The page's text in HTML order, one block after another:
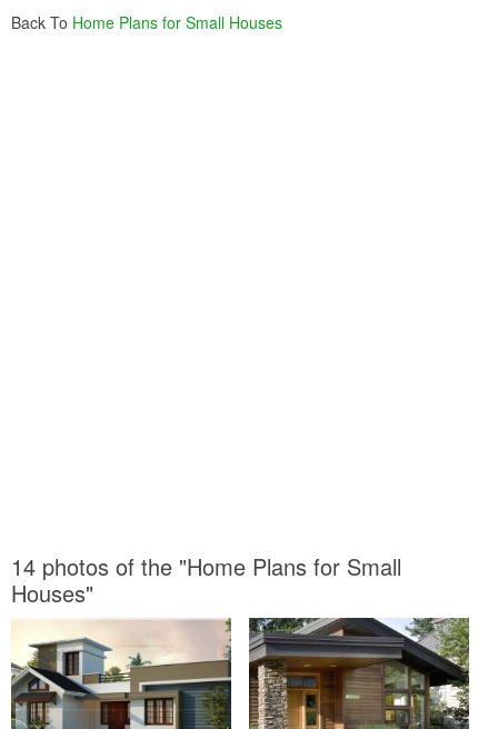
Back To Home Plans for Small Houses
14 photos of the "Home Plans for Small
Houses"